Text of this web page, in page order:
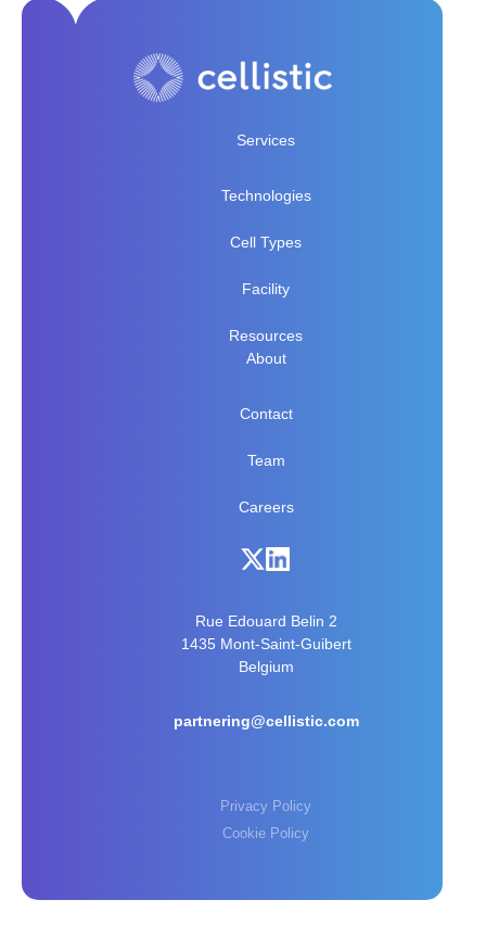
Services
Technologies
Cell Types
Facility
Resources
About
Contact
Team
Careers
Rue Edouard Belin 2
1435 Mont-Saint-Guibert
Belgium
partnering@cellistic.com
Privacy Policy
Cookie Policy